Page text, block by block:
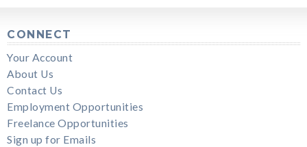
CONNECT
Your Account
About Us
Contact Us
Employment Opportunities
Freelance Opportunities
Sign up for Emails